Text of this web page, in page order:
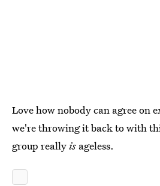
Love how nobody can agree on
we're throwing it back to with
group reallyis ageless.